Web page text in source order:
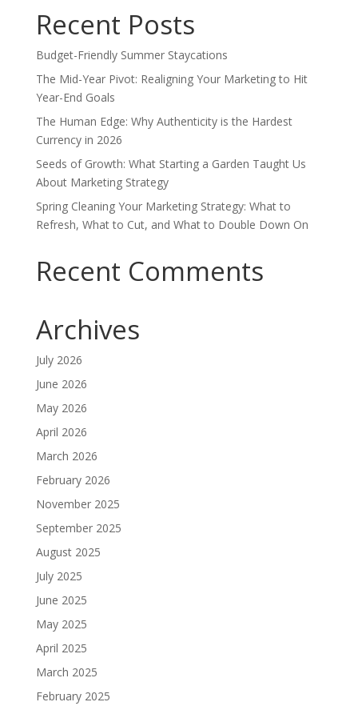
Recent Posts
Budget-Friendly Summer Staycations
The Mid-Year Pivot: Realigning Your Marketing to Hit
Year-End Goals
The Human Edge: Why Authenticity is the Hardest
Currency in 2026
Seeds of Growth: What Starting a Garden Taught Us
About Marketing Strategy
Spring Cleaning Your Marketing Strategy: What to
Refresh, What to Cut, and What to Double Down On
Recent Comments
Archives
July 2026
June 2026
May 2026
April 2026
March 2026
February 2026
November 2025
September 2025
August 2025
July 2025
June 2025
May 2025
April 2025
March 2025
February 2025